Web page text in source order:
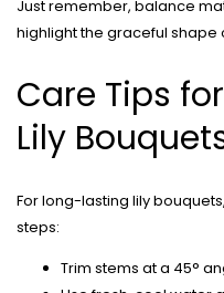
Just remember, balance
highlight the graceful shape
Care Tips
Lily
For long-lasting lily
steps:
Trim stems at a 45°